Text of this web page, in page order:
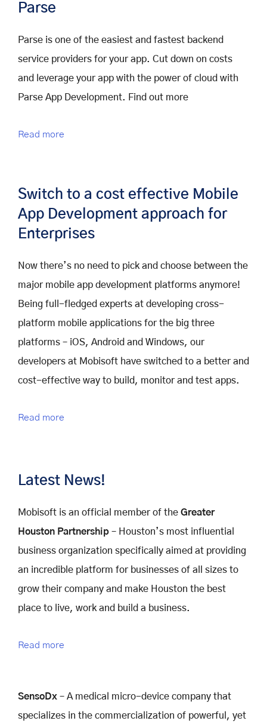
Parse
Parse is one of the easiest and fastest backend
service providers for your app. Cut down on costs
and leverage your app with the power of cloud with
Parse App Development. Find out more
Read more
Switch to a cost effective Mobile
App Development approach for
Enterprises
Now there’s no need to pick and choose between the
major mobile app development platforms anymore!
Being full-fledged experts at developing cross-
platform mobile applications for the big three
platforms – iOS, Android and Windows, our
developers at Mobisoft have switched to a better and
cost-effective way to build, monitor and test apps.
Read more
Latest News!
Mobisoft is an official member of the Greater
Houston Partnership – Houston’s most influential
business organization specifically aimed at providing
an incredible platform for businesses of all sizes to
grow their company and make Houston the best
place to live, work and build a business.
Read more
SensoDx – A medical micro-device company that
specializes in the commercialization of powerful, yet